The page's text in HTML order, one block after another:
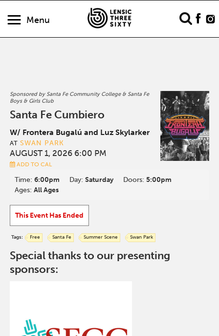
Menu
Sponsored by Santa Fe Community College & Santa Fe
Boys & Girls Club
Santa Fe Cumbiero
W/ Frontera Bugalú and Luz Skylarker
AT SWAN PARK
AUGUST 1, 2026 6:00 PM
ADD TO CAL
Time:6:00pm Day:Saturday Doors:5:00pm
Ages:All Ages
This Event Has Ended
Tags: Free Santa Fe Summer Scene Swan Park
Special thanks to our presenting
sponsors: